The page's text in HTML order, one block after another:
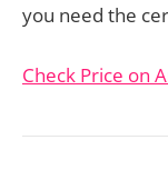
you need the
Check Price on